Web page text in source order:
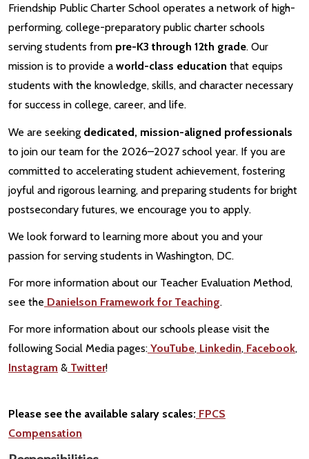
Friendship Public Charter School operates a network of high-
performing, college-preparatory public charter schools
serving students from pre-K3 through 12th grade. Our
mission is to provide a world-class education that equips
students with the knowledge, skills, and character necessary
for success in college, career, and life.
We are seeking dedicated, mission-aligned professionals
to join our team for the 2026–2027 school year. If you are
committed to accelerating student achievement, fostering
joyful and rigorous learning, and preparing students for bright
postsecondary futures, we encourage you to apply.
We look forward to learning more about you and your
passion for serving students in Washington, DC.
For more information about our Teacher Evaluation Method,
see the Danielson Framework for Teaching.
For more information about our schools please visit the
following Social Media pages: YouTube, Linkedin, Facebook,
Instagram & Twitter!
Please see the available salary scales: FPCS
Compensation